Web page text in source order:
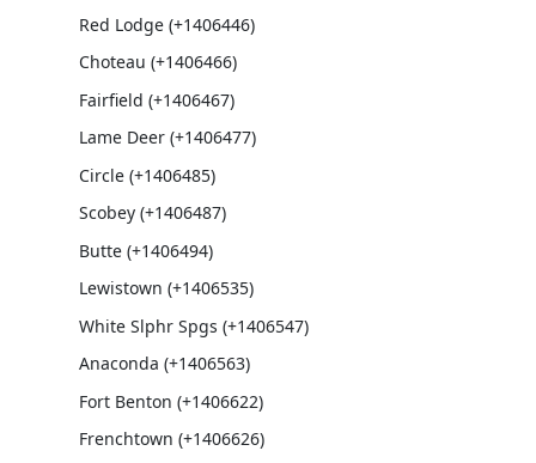
Red Lodge (+1406446)
Choteau (+1406466)
Fairfield (+1406467)
Lame Deer (+1406477)
Circle (+1406485)
Scobey (+1406487)
Butte (+1406494)
Lewistown (+1406535)
White Slphr Spgs (+1406547)
Anaconda (+1406563)
Fort Benton (+1406622)
Frenchtown (+1406626)